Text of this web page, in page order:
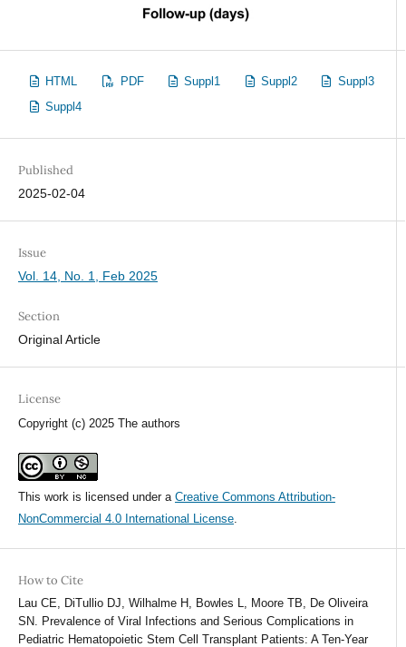
HTML PDF Suppl1 Suppl2
Suppl3
Suppl4
Published
2025-02-04
Issue
Vol. 14, No. 1, Feb 2025
Section
Original Article
License
Copyright (c) 2025 The authors
This work is licensed under a Creative Commons Attribution-
NonCommercial 4.0 International License.
How to Cite
Lau CE, DiTullio DJ, Wilhalme H, Bowles L, Moore TB, De Oliveira
SN. Prevalence of Viral Infections and Serious Complications in
Pediatric Hematopoietic Stem Cell Transplant Patients: A Ten-Year